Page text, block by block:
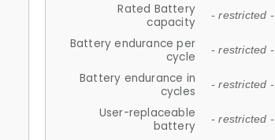
Rated Battery
capacity
- restricted -
Battery endurance per
cycle
- restricted -
Battery endurance in
cycles
- restricted -
User-replaceable
battery
- restricted -